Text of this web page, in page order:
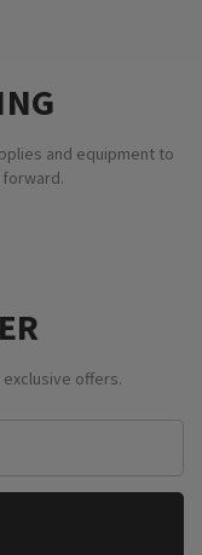
and equipment to
offers.